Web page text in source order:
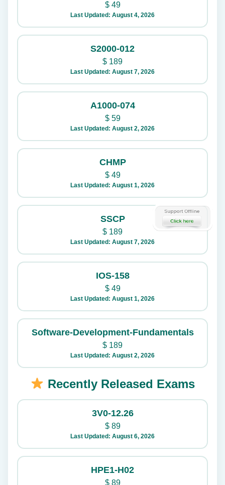
$49
Last Updated: August 4, 2026
S2000-012
$ 189
Last Updated: August 7, 2026
A1000-074
$59
Last Updated: August 2, 2026
CHMP
$49
Last Updated: August 1, 2026
SSCP
$ 189
Last Updated: August 7, 2026
IOS-158
$49
Last Updated: August 1, 2026
Software-Development-Fundamentals
$ 189
Last Updated: August 2, 2026
Recently Released Exams
3V0-12.26
$89
Last Updated: August 6, 2026
HPE1-H02
$89